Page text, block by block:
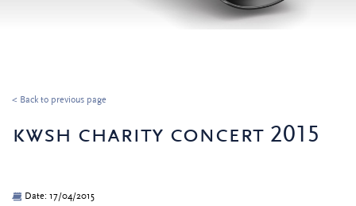
< Back to previous page
kwsh charity concert 2015
Date: 17/04/2015